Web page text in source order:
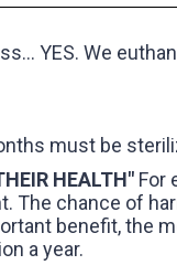
YES. We
must be
HEALTH" For
The chance of
benefit, the
a year.